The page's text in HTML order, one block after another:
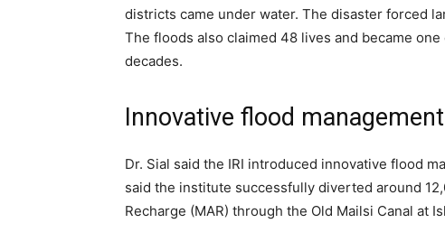
districts came under water. The disaster forced
The floods also claimed 48 lives and became
decades.
Innovative flood
Dr. Sial said the IRI introduced innovative flood
said the institute successfully diverted around
Recharge (MAR) through the Old Mailsi Canal at